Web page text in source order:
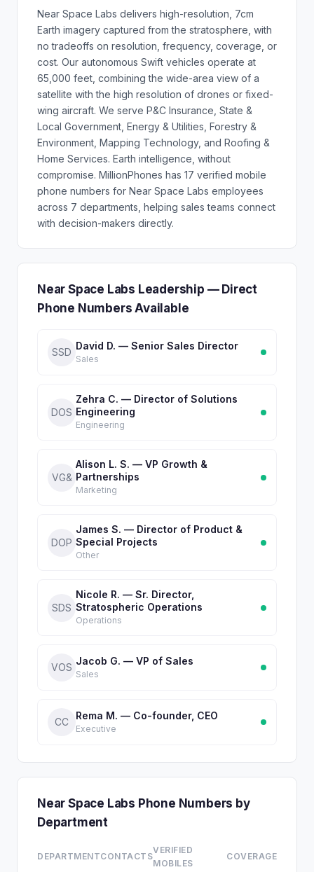
Near Space Labs delivers high-resolution, 7cm
Earth imagery captured from the stratosphere, with
no tradeoffs on resolution, frequency, coverage, or
cost. Our autonomous Swift vehicles operate at
65,000 feet, combining the wide-area view of a
satellite with the high resolution of drones or fixed-
wing aircraft. We serve P&C Insurance, State &
Local Government, Energy & Utilities, Forestry &
Environment, Mapping Technology, and Roofing &
Home Services. Earth intelligence, without
compromise. MillionPhones has 17 verified mobile
phone numbers for Near Space Labs employees
across 7 departments, helping sales teams connect
with decision-makers directly.
Near Space Labs Leadership — Direct
Phone Numbers Available
SSD
David D. — Senior Sales Director
Sales
DOS
Zehra C. — Director of Solutions
Engineering
Engineering
VG&
Alison L. S. — VP Growth &
Partnerships
Marketing
DOP
James S. — Director of Product &
Special Projects
Other
SDS
Nicole R. — Sr. Director,
Stratospheric Operations
Operations
VOS
Jacob G. — VP of Sales
Sales
CC
Rema M. — Co-founder, CEO
Executive
Near Space Labs Phone Numbers by
Department
DEPARTMENTCONTACTS
VERIFIED
MOBILES
COVERAGE